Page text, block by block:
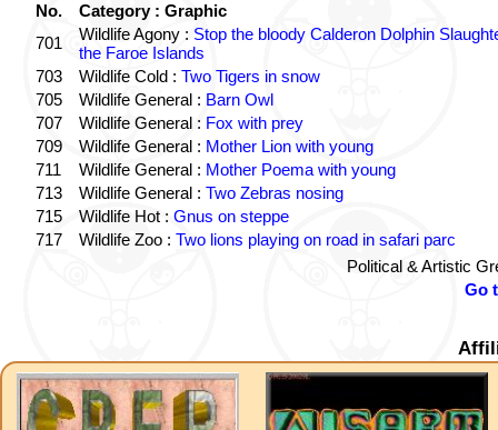
No.
Category : Graphic
701
Wildlife Agony : Stop the bloody Calderon Dolphin
the Faroe Islands
703
Wildlife Cold : Two Tigers in snow
705
Wildlife General : Barn Owl
707
Wildlife General : Fox with prey
709
Wildlife General : Mother Lion with young
711
Wildlife General : Mother Poema with young
713
Wildlife General : Two Zebras nosing
715
Wildlife Hot : Gnus on steppe
717
Wildlife Zoo : Two lions playing on road in safari parc
Political & Artistic
Go